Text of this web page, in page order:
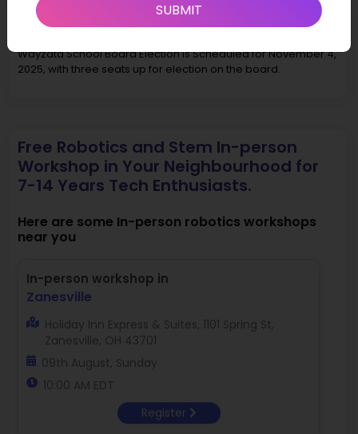
Latest News
Wayzata School Board Election is Scheduled for November 4,
2025, with three seats up for election on the board.
Free Robotics and Stem In-person
Workshop in Your Neighbourhood for
7-14 Years Tech Enthusiasts.
Here are some In-person robotics workshops
near you
In-person workshop in
Zanesville
Holiday Inn Express & Suites, 1101 Spring St,
Zanesville, OH 43701
09th August, Sunday
10:00 AM EDT
Register
SUBMIT